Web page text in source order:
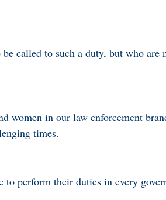
called to such a duty, but who are
women in our law enforcement
times.
perform their duties in every